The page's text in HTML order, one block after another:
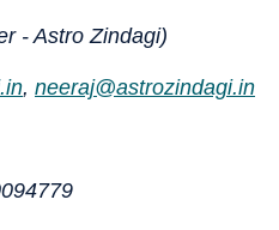
- Astro Zindagi)
, neeraj@astrozindagi.in